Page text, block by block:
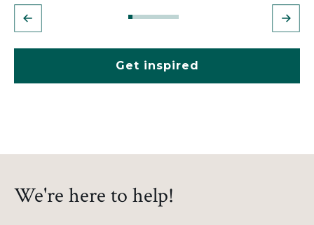
Get inspired
We're here to help!